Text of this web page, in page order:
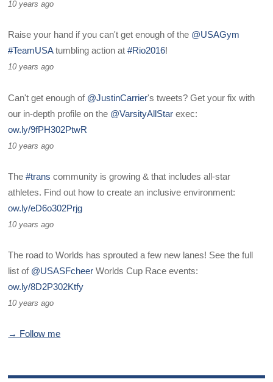
10 years ago
Raise your hand if you can't get enough of the @USAGym
#TeamUSAtumbling action at#Rio2016!
10 years ago
Can't get enough of @JustinCarrier's tweets? Get your fix with
our in-depth profile on the @VarsityAllStar exec:
ow.ly/9fPH302PtwR
10 years ago
The#trans community is growing & that includes all-star
athletes. Find out how to create an inclusive environment:
ow.ly/eD6o302Prjg
10 years ago
The road to Worlds has sprouted a few new lanes! See the full
list of @USASFcheer Worlds Cup Race events:
ow.ly/8D2P302Ktfy
10 years ago
→ Follow me